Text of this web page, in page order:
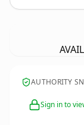
AUTHORITY
Sign in to